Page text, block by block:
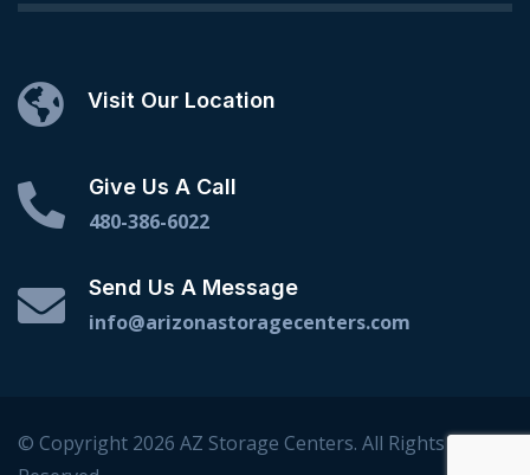
Visit Our Location
Give Us A Call
480-386-6022
Send Us A Message
info@arizonastoragecenters.com
© Copyright 2026 AZ Storage Centers. All Rights